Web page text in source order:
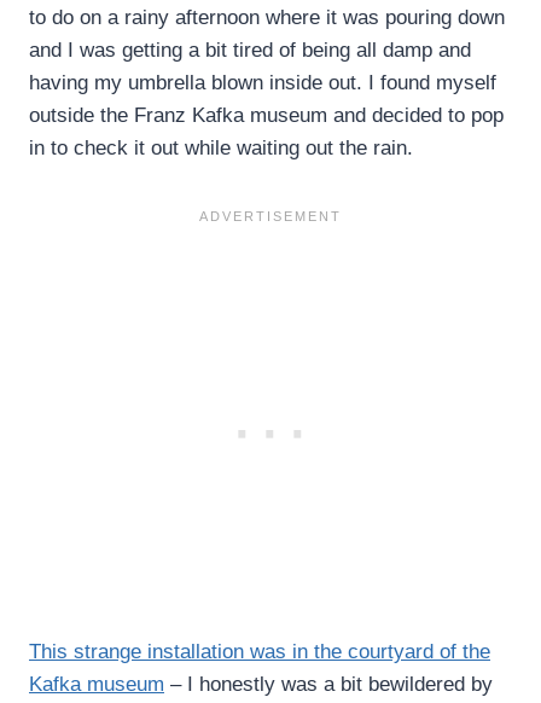
to do on a rainy afternoon where it was pouring down
and I was getting a bit tired of being all damp and
having my umbrella blown inside out. I found myself
outside the Franz Kafka museum and decided to pop
in to check it out while waiting out the rain.
This strange installation was in the courtyard of the
Kafka museum – I honestly was a bit bewildered by